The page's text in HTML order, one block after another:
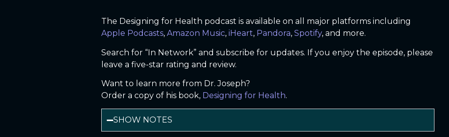
The Designing for Health podcast is available on all major platforms including
Apple Podcasts, Amazon Music, iHeart, Pandora, Spotify, and more.
Search for “In Network” and subscribe for updates. If you enjoy the episode, please
leave a five-star rating and review.
Want to learn more from Dr. Joseph?
Order a copy of his book, Designing for Health.
SHOW NOTES